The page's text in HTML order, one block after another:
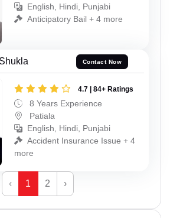
English, Hindi, Punjabi
Anticipatory Bail + 4 more
Contact Now
4.7 | 84+ Ratings
8 Years Experience
Patiala
English, Hindi, Punjabi
Accident Insurance Issue + 4
more
‹ 1 2 ›